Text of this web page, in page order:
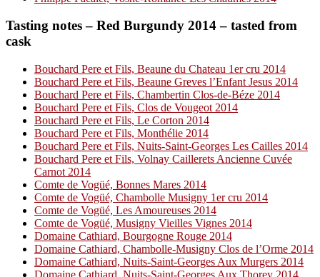
Tasting notes – Red Burgundy 2014 – tasted from
cask
Bouchard Pere et Fils, Beaune du Chateau 1er cru 2014
Bouchard Pere et Fils, Beaune Greves l’Enfant Jesus 2014
Bouchard Pere et Fils, Chambertin Clos-de-Béze 2014
Bouchard Pere et Fils, Clos de Vougeot 2014
Bouchard Pere et Fils, Le Corton 2014
Bouchard Pere et Fils, Monthélie 2014
Bouchard Pere et Fils, Nuits-Saint-Georges Les Cailles 2014
Bouchard Pere et Fils, Volnay Caillerets Ancienne Cuvée
Carnot 2014
Comte de Vogüé, Bonnes Mares 2014
Comte de Vogüé, Chambolle Musigny 1er cru 2014
Comte de Vogüé, Les Amoureuses 2014
Comte de Vogüé, Musigny Vieilles Vignes 2014
Domaine Cathiard, Bourgogne Rouge 2014
Domaine Cathiard, Chambolle-Musigny Clos de l’Orme 2014
Domaine Cathiard, Nuits-Saint-Georges Aux Murgers 2014